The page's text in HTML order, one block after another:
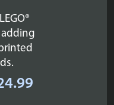
adding
Price